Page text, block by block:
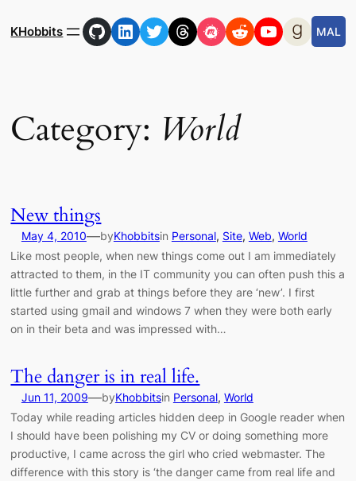
toKHobbits GitHub
LinkedIn
Twitter
Threads
Meetup
RedditYouTube
MAL
Category: World
New things
May 4, 2010—byKhobbitsin Personal, Site, Web, World
Like most people, when new things come out I am immediately
attracted to them, in the IT community you can often push this a
little further and grab at things before they are ‘new’. I first
started using gmail and windows 7 when they were both early
on in their beta and was impressed with…
The danger is in real life.
Jun 11, 2009—byKhobbitsin Personal, World
Today while reading articles hidden deep in Google reader when
I should have been polishing my CV or doing something more
productive, I came across the girl who cried webmaster. The
difference with this story is ‘the danger came from real life and